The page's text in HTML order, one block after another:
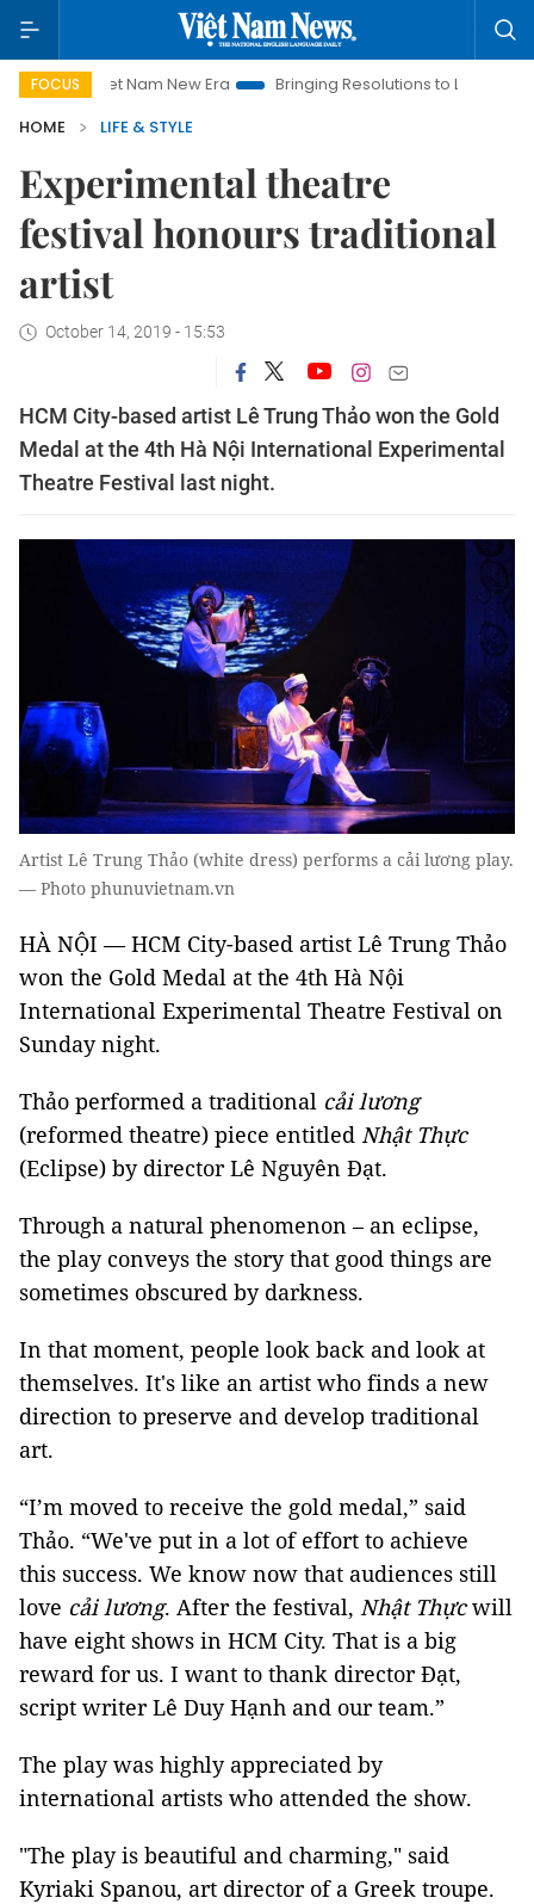
FOCUS
Viet Nam New Era Bringing Resolutions to Life
Hanoi
HOME
LIFE & STYLE
Experimental theatre
festival honours traditional
artist
October 14, 2019 - 15:53
HCM City-based artist Lê Trung Thảo won the Gold
Medal at the 4th Hà Nội International Experimental
Theatre Festival last night.
Artist Lê Trung Thảo (white dress) performs a cải lương play.
— Photo phunuvietnam.vn
HÀ NỘI — HCM City-based artist Lê Trung Thảo
won the Gold Medal at the 4th Hà Nội
International Experimental Theatre Festival on
Sunday night.
Thảo performed a traditional cải lương
(reformed theatre) piece entitled Nhật Thực
(Eclipse) by director Lê Nguyên Đạt.
Through a natural phenomenon – an eclipse,
the play conveys the story that good things are
sometimes obscured by darkness.
In that moment, people look back and look at
themselves. It's like an artist who finds a new
direction to preserve and develop traditional
art.
“I’m moved to receive the gold medal,” said
Thảo. “We've put in a lot of effort to achieve
this success. We know now that audiences still
love cải lương. After the festival, Nhật Thựcwill
have eight shows in HCM City. That is a big
reward for us. I want to thank director Đạt,
script writer Lê Duy Hạnh and our team.”
The play was highly appreciated by
international artists who attended the show.
"The play is beautiful and charming," said
Kyriaki Spanou, art director of a Greek troupe.